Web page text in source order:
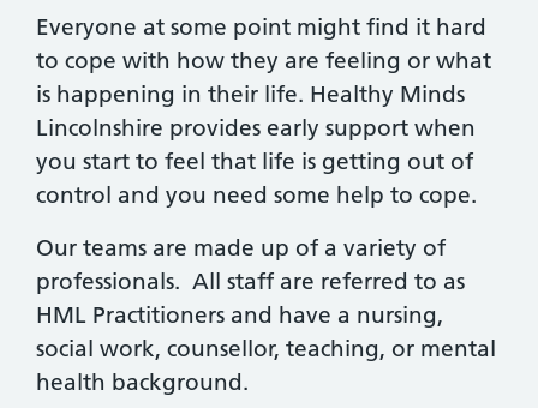
Everyone at some point might find it hard
to cope with how they are feeling or what
is happening in their life. Healthy Minds
Lincolnshire provides early support when
you start to feel that life is getting out of
control and you need some help to cope.
Our teams are made up of a variety of
professionals. All staff are referred to as
HML Practitioners and have a nursing,
social work, counsellor, teaching, or mental
health background.